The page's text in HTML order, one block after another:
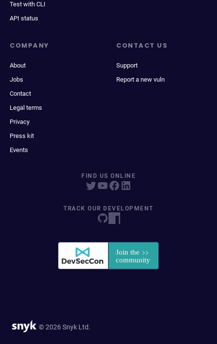
Test with CLI
API status
COMPANY
About
Jobs
Contact
Legal terms
Privacy
Press kit
Events
CONTACT US
Support
Report a new vuln
FIND US ONLINE
TRACK OUR DEVELOPMENT
© 2026 Snyk Ltd.